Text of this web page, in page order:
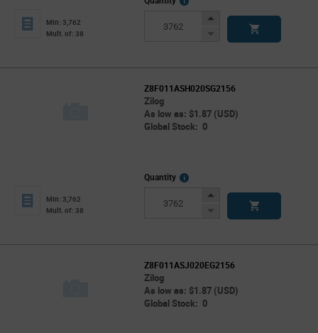
Min: 3,762
Mult. of: 38
Increase
Decrease
Z8F011ASH020SG2156
Zilog
As low as: $1.87 (USD)
Global Stock: 0
Min: 3,762
Mult. of: 38
Quantity
More
Increase
Decrease
Z8F011ASJ020EG2156
Zilog
As low as: $1.87 (USD)
Global Stock: 0